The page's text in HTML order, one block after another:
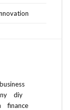
business
diy
finance